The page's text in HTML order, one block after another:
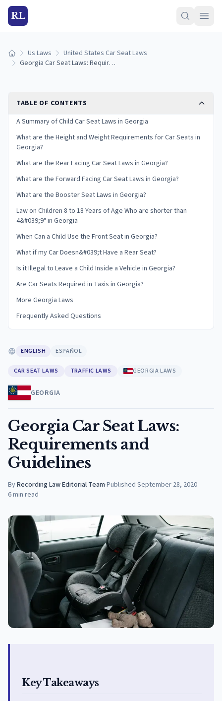
RL
Home Us Laws
United States Car Seat Laws
Georgia Car Seat Laws: Requirements and Guidelines
TABLE OF CONTENTS
A Summary of Child Car Seat Laws in Georgia
What are the Height and Weight Requirements for Car Seats in
Georgia?
What are the Rear Facing Car Seat Laws in Georgia?
What are the Forward Facing Car Seat Laws in Georgia?
What are the Booster Seat Laws in Georgia?
Law on Children 8 to 18 Years of Age Who are shorter than
4&#039;9" in Georgia
When Can a Child Use the Front Seat in Georgia?
What if my Car Doesn&#039;t Have a Rear Seat?
Is it Illegal to Leave a Child Inside a Vehicle in Georgia?
Are Car Seats Required in Taxis in Georgia?
More Georgia Laws
Frequently Asked Questions
ENGLISH ESPAÑOL
CAR SEAT LAWS TRAFFIC LAWS GEORGIA LAWS
GEORGIA
Georgia Car Seat Laws:
Requirements and
Guidelines
ByRecording Law Editorial Team·Published September 28, 2020
6min read
Key Takeaways